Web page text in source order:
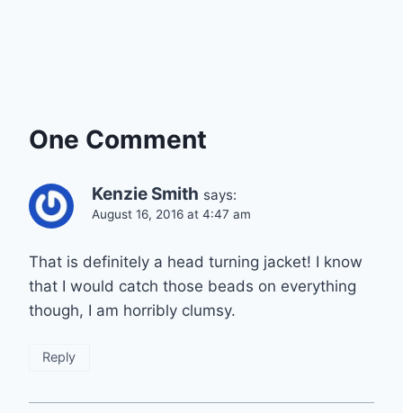
One Comment
Kenzie Smith says:
August 16, 2016 at 4:47 am
That is definitely a head turning jacket! I know
that I would catch those beads on everything
though, I am horribly clumsy.
Reply